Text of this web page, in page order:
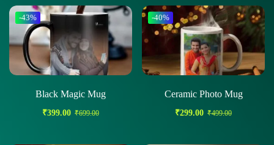
-43%
Black Magic Mug
₹399.00 ₹699.00
-40%
Ceramic Photo Mug
₹299.00 ₹499.00